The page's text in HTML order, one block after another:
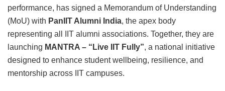
performance, has signed a Memorandum of Understanding
(MoU) with PanIIT Alumni India, the apex body
representing all IIT alumni associations. Together, they are
launching MANTRA – “Live IIT Fully”, a national initiative
designed to enhance student wellbeing, resilience, and
mentorship across IIT campuses.